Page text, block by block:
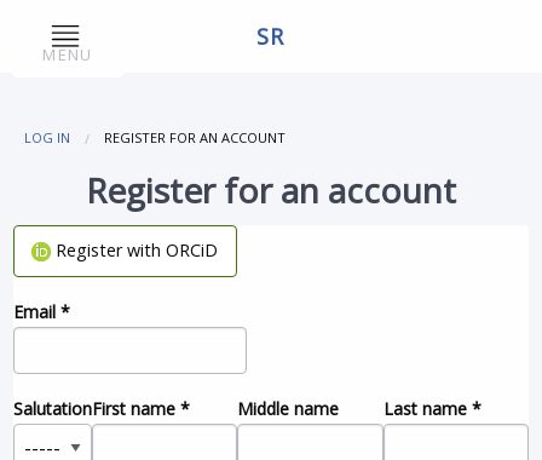
MENU
SR
LOG IN REGISTER FOR AN ACCOUNT
Register for an account
Register with ORCiD
Email *
SalutationFirst name * Middle name Last name *